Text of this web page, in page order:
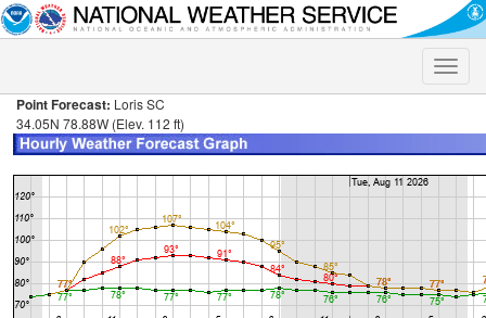
Toggle
Point Forecast: Loris SC
34.05N 78.88W (Elev. 112 ft)